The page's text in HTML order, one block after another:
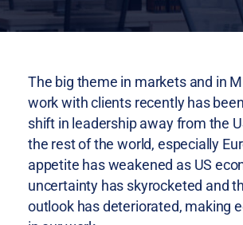
The big theme in markets and in
work with clients recently has
shift in leadership away from the
the rest of the world, especially
appetite has weakened as US
uncertainty has skyrocketed and
outlook has deteriorated, making